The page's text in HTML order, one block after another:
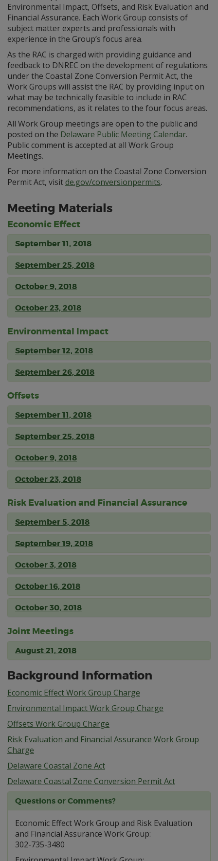
Environmental Impact, Offsets, and Risk Evaluation and
Financial Assurance. Each Work Group consists of
subject matter experts and professionals with
experience in the Group’s focus area.
As the RAC is charged with providing guidance and
feedback to DNREC on the development of regulations
under the Coastal Zone Conversion Permit Act, the
Work Groups will assist the RAC by providing input on
what may be technically feasible to include in RAC
recommendations, as it relates to the four focus areas.
All Work Group meetings are open to the public and
posted on the Delaware Public Meeting Calendar.
Public comment is accepted at all Work Group
Meetings.
For more information on the Coastal Zone Conversion
Permit Act, visitde.gov/conversionpermits.
Meeting Materials
Economic Effect
September 11, 2018
September 25, 2018
October 9, 2018
October 23, 2018
Environmental Impact
September 12, 2018
September 26, 2018
Offsets
September 11, 2018
September 25, 2018
October 9, 2018
October 23, 2018
Risk Evaluation and Financial Assurance
September 5, 2018
September 19, 2018
October 3, 2018
October 16, 2018
October 30, 2018
Joint Meetings
August 21, 2018
Background Information
Economic Effect Work Group Charge
Environmental Impact Work Group Charge
Offsets Work Group Charge
Risk Evaluation and Financial Assurance Work Group
Charge
Delaware Coastal Zone Act
Delaware Coastal Zone Conversion Permit Act
Questions or Comments?
Economic Effect Work Group and Risk Evaluation
and Financial Assurance Work Group:
302-735-3480